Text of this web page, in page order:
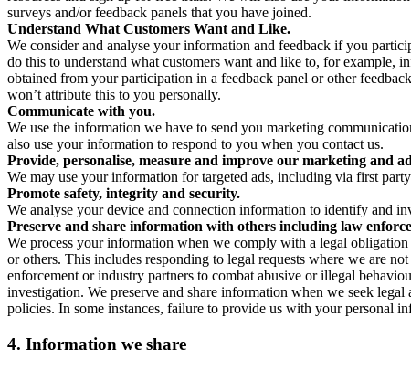
surveys and/or feedback panels that you have joined.
Understand What Customers Want and Like.
We consider and analyse your information and feedback if you
do this to understand what customers want and like to, for example,
obtained from your participation in a feedback panel or other
won’t attribute this to you personally.
Communicate with you.
We use the information we have to send you marketing
also use your information to respond to you when you contact us.
Provide, personalise, measure and improve our marketing and
We may use your information for targeted ads, including via first
Promote safety, integrity and security.
We analyse your device and connection information to identify and
Preserve and share information with others including law
We process your information when we comply with a legal
or others. This includes responding to legal requests where we are
enforcement or industry partners to combat abusive or illegal
investigation. We preserve and share information when we seek
policies. In some instances, failure to provide us with your personal
4. Information we share